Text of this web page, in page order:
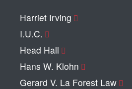
Harriet Irving
I.U.C.
Head Hall
Hans W. Klohn
Gerard V. La Forest Law